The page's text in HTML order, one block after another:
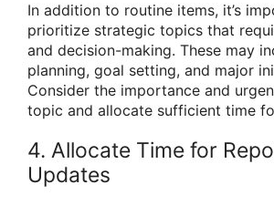
In addition to routine items, it’s
prioritize strategic topics that
and decision-making. These may
planning, goal setting, and major
Consider the importance and
topic and allocate sufficient time
4. Allocate Time for
Updates